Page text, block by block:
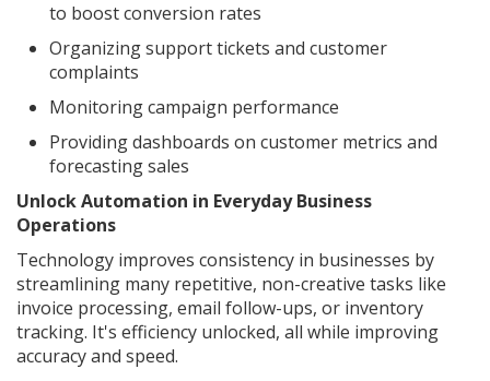
to boost conversion rates
Organizing support tickets and customer
complaints
Monitoring campaign performance
Providing dashboards on customer metrics and
forecasting sales
Unlock Automation in Everyday Business
Operations
Technology improves consistency in businesses by
streamlining many repetitive, non-creative tasks like
invoice processing, email follow-ups, or inventory
tracking. It's efficiency unlocked, all while improving
accuracy and speed.